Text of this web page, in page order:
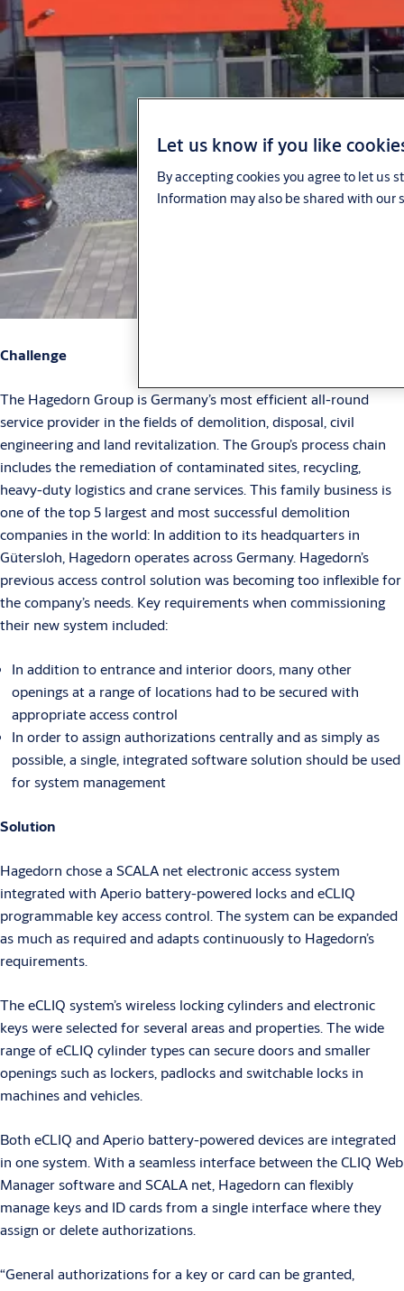
Challenge
The Hagedorn Group is Germany’s most efficient all-round
service provider in the fields of demolition, disposal, civil
engineering and land revitalization. The Group’s process chain
includes the remediation of contaminated sites, recycling,
heavy-duty logistics and crane services. This family business is
one of the top 5 largest and most successful demolition
companies in the world: In addition to its headquarters in
Gütersloh, Hagedorn operates across Germany. Hagedorn’s
previous access control solution was becoming too inflexible for
the company’s needs. Key requirements when commissioning
their new system included:
In addition to entrance and interior doors, many other
openings at a range of locations had to be secured with
appropriate access control
In order to assign authorizations centrally and as simply as
possible, a single, integrated software solution should be used
for system management
Solution
Hagedorn chose a SCALA net electronic access system
integrated with Aperio battery-powered locks and eCLIQ
programmable key access control. The system can be expanded
as much as required and adapts continuously to Hagedorn’s
requirements.
The eCLIQ system’s wireless locking cylinders and electronic
keys were selected for several areas and properties. The wide
range of eCLIQ cylinder types can secure doors and smaller
openings such as lockers, padlocks and switchable locks in
machines and vehicles.
Both eCLIQ and Aperio battery-powered devices are integrated
in one system. With a seamless interface between the CLIQ Web
Manager software and SCALA net, Hagedorn can flexibly
manage keys and ID cards from a single interface where they
assign or delete authorizations.
“General authorizations for a key or card can be granted,
Let us know if you like
By accepting cookies you agree to let us
Information may also be shared with